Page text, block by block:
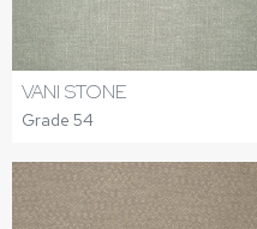
VANI STONE
Grade 54